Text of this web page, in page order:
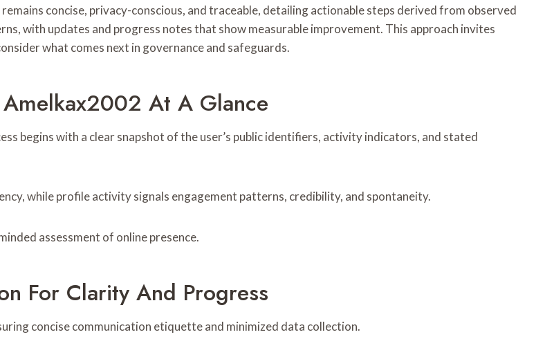
concise, privacy-conscious, and traceable, detailing actionable steps derived from observed
with updates and progress notes that show measurable improvement. This approach invites
what comes next in governance and safeguards.
At A Glance
begins with a clear snapshot of the user’s public identifiers, activity indicators, and stated
while profile activity signals engagement patterns, credibility, and spontaneity.
assessment of online presence.
For Clarity And Progress
concise communication etiquette and minimized data collection.